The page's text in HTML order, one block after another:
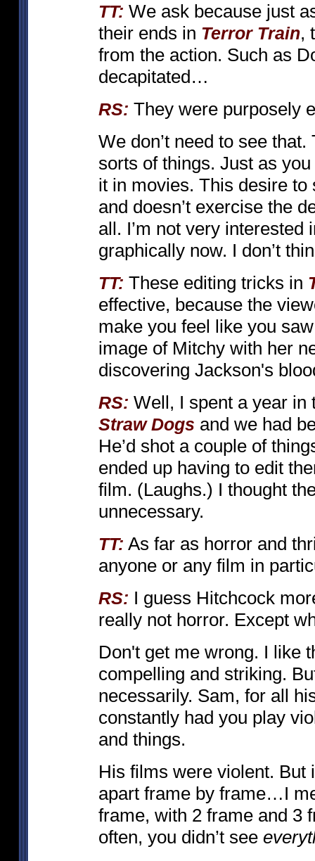
TT: We ask because just
their ends in Terror Train,
from the action. Such as
decapitated…
RS: They were purposely
We don’t need to see
sorts of things. Just as
it in movies. This desire
and doesn’t exercise the
all. I’m not very
graphically now. I don’t
TT: These editing tricks in
effective, because the
make you feel like you
image of Mitchy with her
discovering Jackson's
RS: Well, I spent a year in
Straw Dogs and we had
He’d shot a couple of
ended up having to edit
film. (Laughs.) I thought
unnecessary.
TT: As far as horror and
anyone or any film in
RS: I guess Hitchcock
really not horror. Except
Don't get me wrong. I like
compelling and striking.
necessarily. Sam, for all
constantly had you play
and things.
His films were violent. But
apart frame by frame…I
frame, with 2 frame and 3
often, you didn’t see